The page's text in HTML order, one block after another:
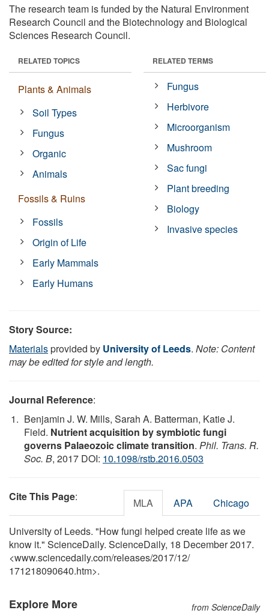
The research team is funded by the Natural Environment
Research Council and the Biotechnology and Biological
Sciences Research Council.
RELATED TOPICS
Plants & Animals
Soil Types
Fungus
Organic
Animals
Fossils & Ruins
Fossils
Origin of Life
Early Mammals
Early Humans
RELATED TERMS
Fungus
Herbivore
Microorganism
Mushroom
Sac fungi
Plant breeding
Biology
Invasive species
Story Source:
Materialsprovided by University of Leeds. Note: Content
may be edited for style and length.
Journal Reference:
Benjamin J. W. Mills, Sarah A. Batterman, Katie J.
Field. Nutrient acquisition by symbiotic fungi
governs Palaeozoic climate transition. Phil. Trans. R.
Soc. B, 2017 DOI: 10.1098/rstb.2016.0503
Cite This Page: MLA APA Chicago
University of Leeds. "How fungi helped create life as we
know it." ScienceDaily. ScienceDaily, 18 December 2017.
<www.sciencedaily.com/releases/2017/12/
171218090640.htm>.
Explore More from ScienceDaily